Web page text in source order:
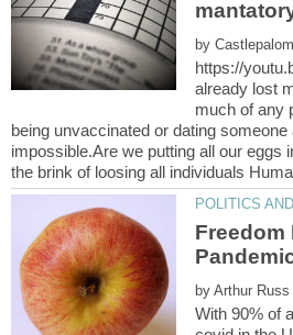
by
https://
already lost
much of any
being unvaccinated or dating
impossible.Are we putting all our eggs
Freedom
by
With 90% of